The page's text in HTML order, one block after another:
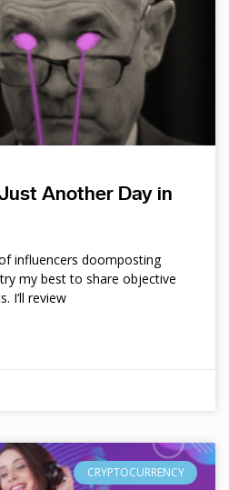
Another Day in
influencers doomposting
my best to share objective
I’ll review
CRYPTOCURRENCY